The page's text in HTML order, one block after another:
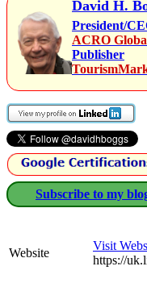
David H.
President/
ACRO
Publisher
Subscribe to my
Website
Visit
https://